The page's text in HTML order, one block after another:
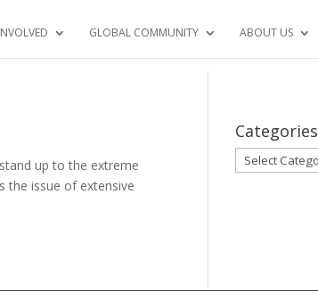
GLOBAL COMMUNITY ABOUT US
up to the extreme
the issue of extensive
Categories
Categories